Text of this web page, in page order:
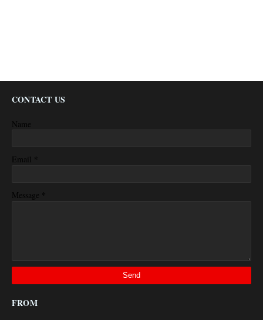
CONTACT US
Name
Email *
Message *
FROM